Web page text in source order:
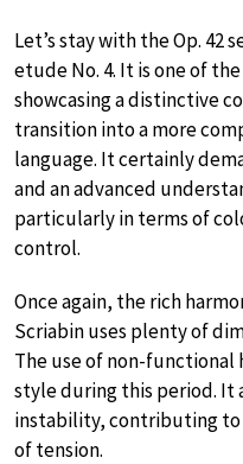
Let’s stay with the Op. 42
etude No. 4. It is one of
showcasing a distinctive
transition into a more
language. It certainly
and an advanced
particularly in terms of
control.
Once again, the rich
Scriabin uses plenty of
The use of non-functional
style during this period. It
instability, contributing to
of tension.